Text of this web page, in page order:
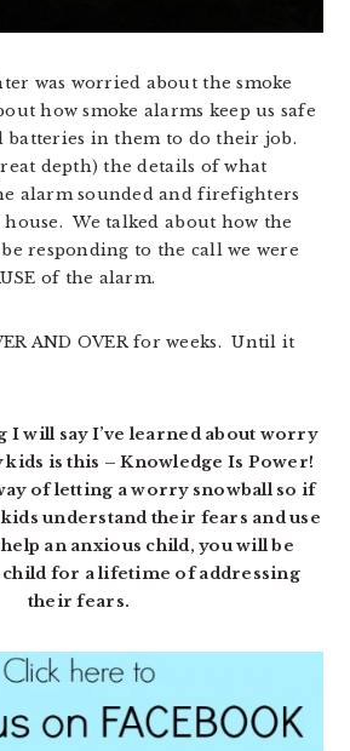
was worried about the smoke
how smoke alarms keep us safe
batteries in them to do their job.
depth) the details of what
alarm sounded and firefighters
We talked about how the
responding to the call we were
of the alarm.
AND OVER for weeks. Until it
I will say I’ve learned about worry
kids is this – Knowledge Is Power!
of letting a worry snowball so if
understand their fears and use
an anxious child, you will be
for a lifetime of addressing
their fears.